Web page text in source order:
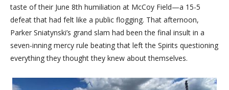
taste of their June 8th humiliation at McCoy Field—a 15-5
defeat that had felt like a public flogging. That afternoon,
Parker Sniatynski’s grand slam had been the final insult in a
seven-inning mercy rule beating that left the Spirits questioning
everything they thought they knew about themselves.